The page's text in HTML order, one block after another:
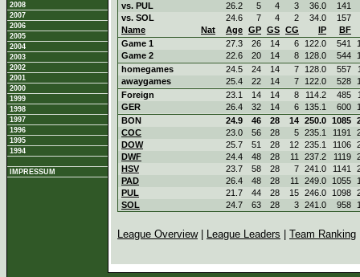
2008
2007
2006
2005
2004
2003
2002
2001
2000
1999
1998
1997
1996
1995
1994
IMPRESSUM
vs. PUL
26.2 5 4 3 36.0
141
vs. SOL
24.6 7 4 2 34.0
157
Name
Nat Age GP GS CG IP
BF
Game 1
27.3 26 14 6 122.0 541
Game 2
22.6 20 14 8 128.0 544
homegames
24.5 24 14 7 128.0 557
awaygames
25.4 22 14 7 122.0 528
Foreign
23.1 14 14 8 114.2 485
GER
26.4 32 14 6 135.1 600
BON
24.9 46 28 14 250.0 1085
COC
23.0 56 28 5 235.1 1191
DOW
25.7 51 28 12 235.1 1106
DWF
24.4 48 28 11 237.2 1119
HSV
23.7 58 28 7 241.0 1141
PAD
26.4 48 28 11 249.0 1055
PUL
21.7 44 28 15 246.0 1098
SOL
24.7 63 28 3 241.0 958
League Overview| League Leaders Team Ranking